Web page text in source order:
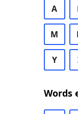
A
M
Y
Words